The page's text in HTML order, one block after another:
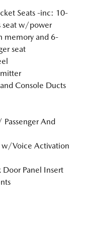
Seats -inc: 10-
seat w/power
memory and 6-
seat
Console Ducts
And
w/Voice Activation
Panel Insert